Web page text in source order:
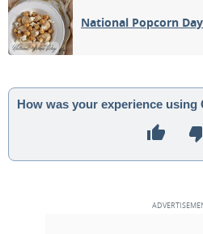
National Popcorn Day
How was your experience using